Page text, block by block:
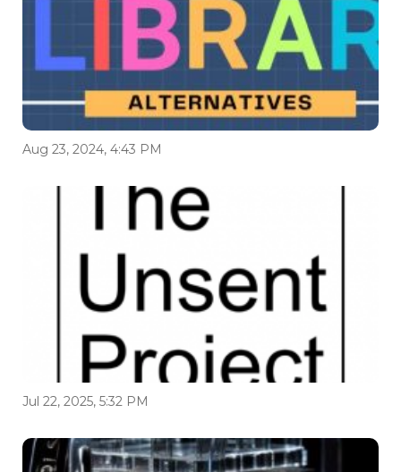
Aug 23, 2024, 4:43 PM
Jul 22, 2025, 5:32 PM